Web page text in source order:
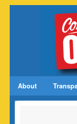
About